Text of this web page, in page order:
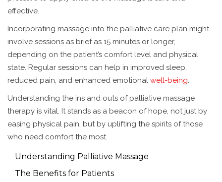
effective.
Incorporating massage into the palliative care plan might
involve sessions as brief as 15 minutes or longer,
depending on the patient’s comfort level and physical
state. Regular sessions can help in improved sleep,
reduced pain, and enhanced emotional well-being.
Understanding the ins and outs of palliative massage
therapy is vital. It stands as a beacon of hope, not just by
easing physical pain, but by uplifting the spirits of those
who need comfort the most.
Understanding Palliative Massage
The Benefits for Patients